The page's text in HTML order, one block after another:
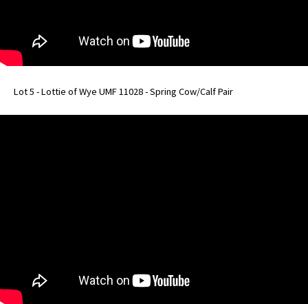
Lot 5 - Lottie of Wye UMF 11028 - Spring Cow/Calf Pair